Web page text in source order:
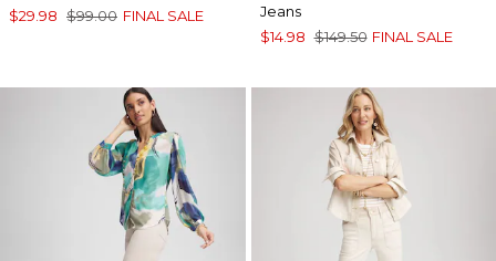
$29.98 $99.00 FINAL SALE
Jeans
$14.98 $149.50 FINAL SALE